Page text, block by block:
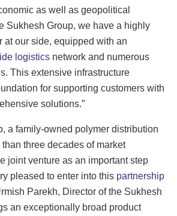
as well as geopolitical
Sukhesh Group, we have a highly
at our side, equipped with an
logistics network and numerous
This extensive infrastructure
for supporting customers with
solutions.”
a family-owned polymer distribution
three decades of market
joint venture as an important step
pleased to enter into this partnership
Parekh, Director of the Sukhesh
an exceptionally broad product